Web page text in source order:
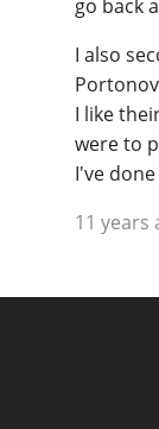
go back
I also
I like
were to
I've
11 years